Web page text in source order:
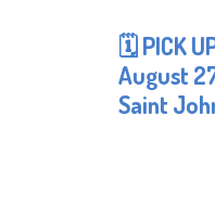
🗓 PICK
August
Saint